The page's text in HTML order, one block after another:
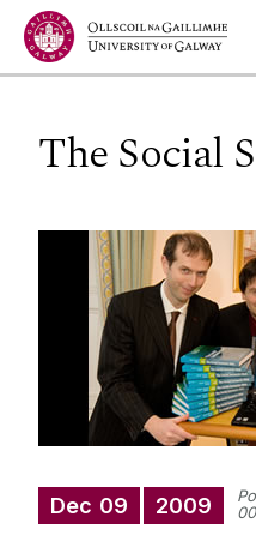
Jump to Content
The Social
Dec 09 2009